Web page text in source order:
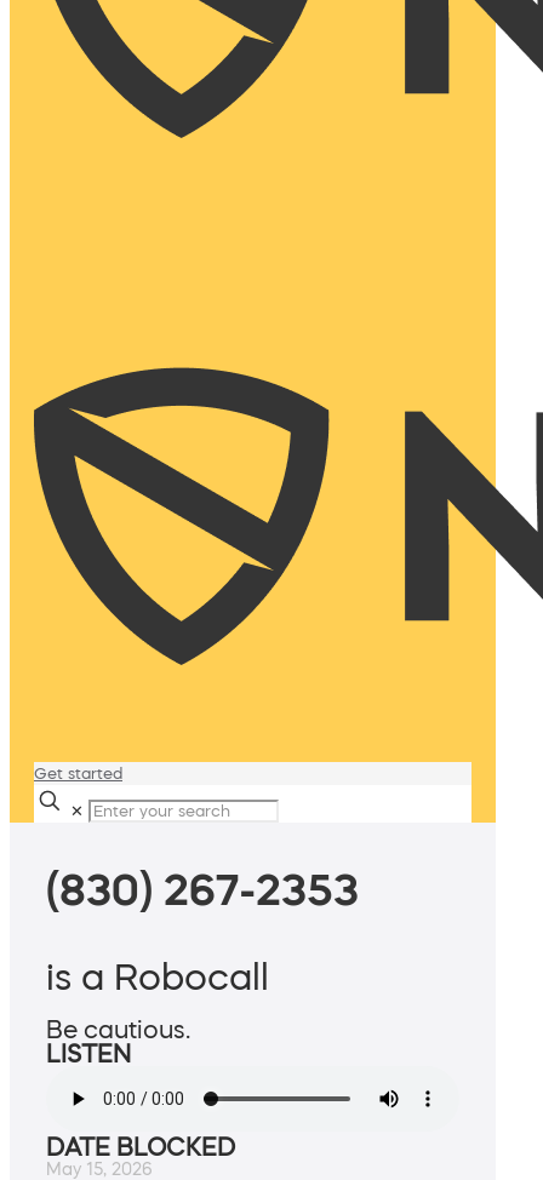
Get started
✕
(830) 267-2353
is a Robocall
Be cautious.
LISTEN
DATE BLOCKED
May 15, 2026